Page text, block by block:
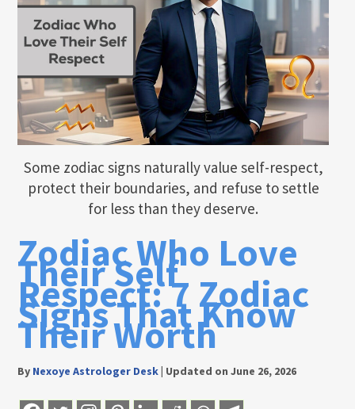
Some zodiac signs naturally value self-respect,
protect their boundaries, and refuse to settle
for less than they deserve.
Zodiac Who Love
Their Self
Respect: 7 Zodiac
Signs That Know
Their Worth
By Nexoye Astrologer Desk| Updated on June 26, 2026